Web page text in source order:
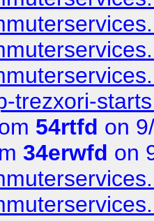
trezxori-
54rtfd on
34erwfd on